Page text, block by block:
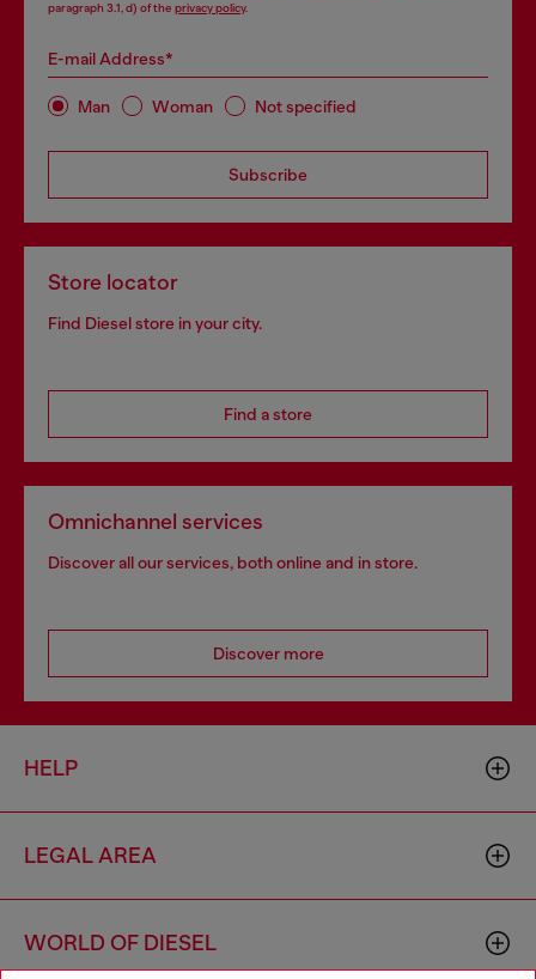
paragraph 3.1, d) of the privacy policy.
E-mail Address*
Man Woman Not specified
Subscribe
Store locator
Find Diesel store in your city.
Find a store
Omnichannel services
Discover all our services, both online and in store.
Discover more
HELP
LEGAL AREA
WORLD OF DIESEL